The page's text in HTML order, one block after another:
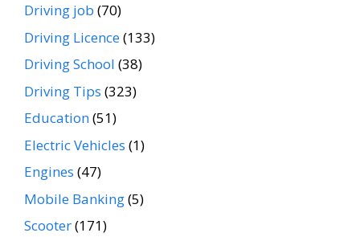
Driving job (70)
Driving Licence(133)
Driving School (38)
Driving Tips (323)
Education(51)
Electric Vehicles (1)
Engines (47)
Mobile Banking(5)
Scooter(171)